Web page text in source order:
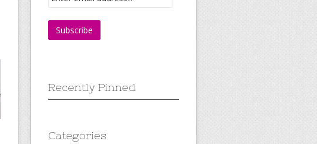
Recently Pinned
Categories